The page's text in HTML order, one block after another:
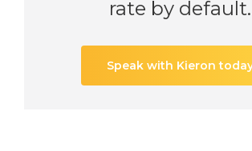
rate by default.
Speak with Kieron